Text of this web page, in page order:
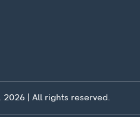
| All rights reserved.